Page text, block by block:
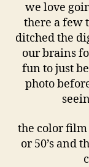
we love
there a few
ditched the
our brains
fun to just
photo
the color film
or 50’s and